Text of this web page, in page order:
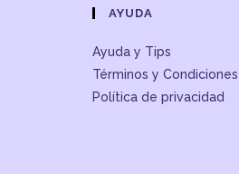
AYUDA
Ayuda y Tips
Términos y Condiciones
Política de privacidad